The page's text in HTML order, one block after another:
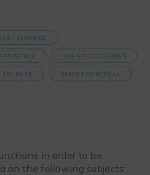
/ FINANCE
ON-SITE COURSES
TO-FACE REMOTE/VIRTUAL
in order to be
on the following subjects: